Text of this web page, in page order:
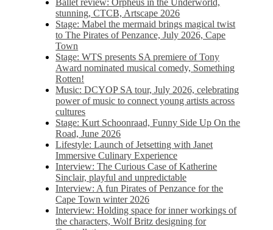
Ballet review: Orpheus in the Underworld,
stunning, CTCB, Artscape 2026
Stage: Mabel the mermaid brings magical twist
to The Pirates of Penzance, July 2026, Cape
Town
Stage: WTS presents SA premiere of Tony
Award nominated musical comedy, Something
Rotten!
Music: DCYOP SA tour, July 2026, celebrating
power of music to connect young artists across
cultures
Stage: Kurt Schoonraad, Funny Side Up On the
Road, June 2026
Lifestyle: Launch of Jetsetting with Janet
Immersive Culinary Experience
Interview: The Curious Case of Katherine
Sinclair, playful and unpredictable
Interview: A fun Pirates of Penzance for the
Cape Town winter 2026
Interview: Holding space for inner workings of
the characters, Wolf Britz designing for